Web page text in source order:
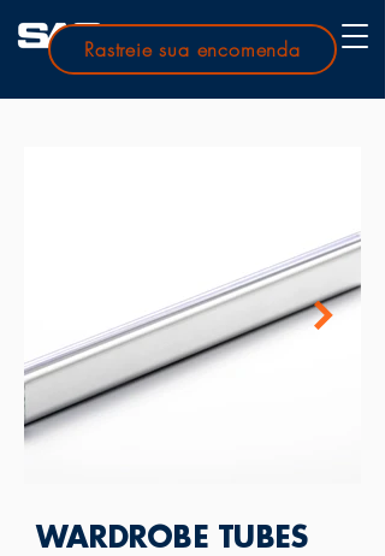
Rastreie sua encomenda
WARDROBE TUBES